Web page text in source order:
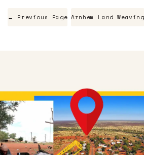
← Previous Page Arnhem Land Weaving